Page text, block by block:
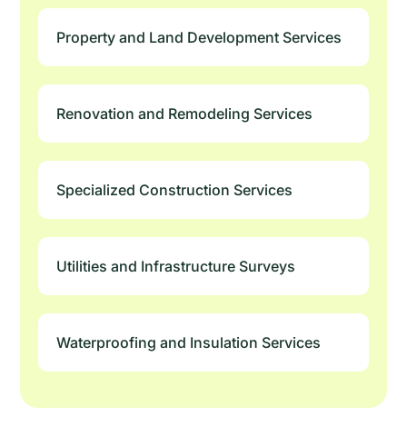
Property and Land Development Services
Renovation and Remodeling Services
Specialized Construction Services
Utilities and Infrastructure Surveys
Waterproofing and Insulation Services